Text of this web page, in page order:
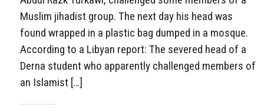
Muslim jihadist group. The next day his head was
found wrapped in a plastic bag dumped in a mosque.
According to a Libyan report: The severed head of a
Derna student who apparently challenged members of
an Islamist […]